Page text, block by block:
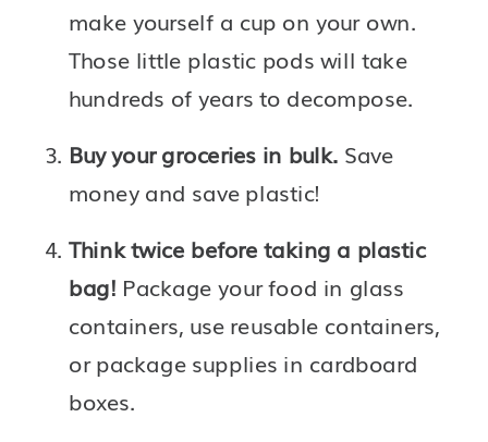
make yourself a cup on your own.
Those little plastic pods will take
hundreds of years to decompose.
Buy your groceries in bulk. Save
money and save plastic!
Think twice before taking a plastic
bag! Package your food in glass
containers, use reusable containers,
or package supplies in cardboard
boxes.